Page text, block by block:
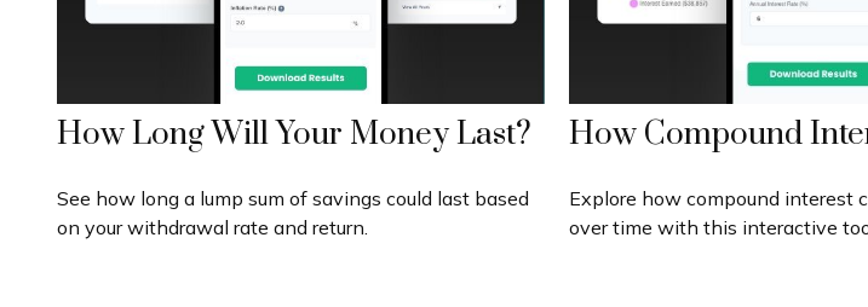
How Long Will Your Money Last?
See how long a lump sum of savings could last based
on your withdrawal rate and return.
How Compound
Explore how compound interest
over time with this interactive